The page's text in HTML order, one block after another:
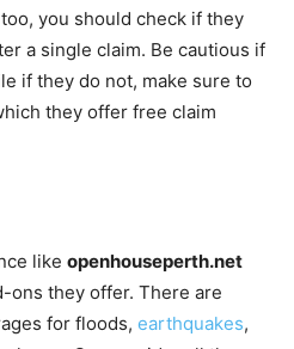
you should check if they
a single claim. Be cautious if
if they do not, make sure to
they offer free claim
like openhouseperth.net
ons they offer. There are
for floods, earthquakes,